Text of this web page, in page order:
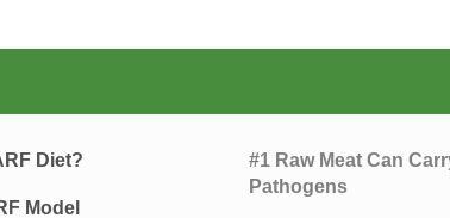
Diet?
Model
#1 Raw Meat Can
Pathogens